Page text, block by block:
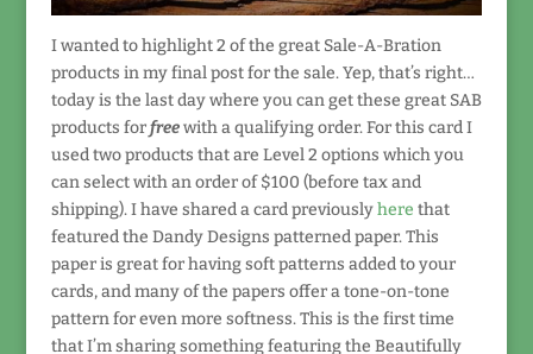
I wanted to highlight 2 of the great Sale-A-Bration
products in my final post for the sale. Yep, that’s right…
today is the last day where you can get these great SAB
products forfreewith a qualifying order. For this card I
used two products that are Level 2 options which you
can select with an order of $100 (before tax and
shipping). I have shared a card previouslyhere that
featured the Dandy Designs patterned paper. This
paper is great for having soft patterns added to your
cards, and many of the papers offer a tone-on-tone
pattern for even more softness. This is the first time
that I’m sharing something featuring the Beautifully